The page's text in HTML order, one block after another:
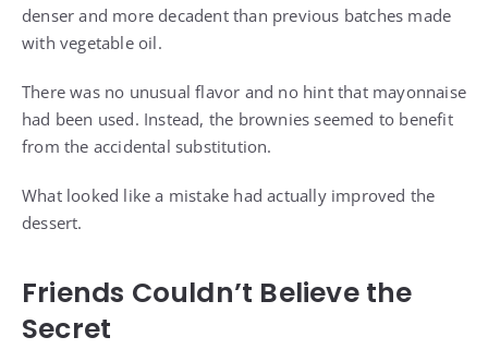
denser and more decadent than previous batches made
with vegetable oil.
There was no unusual flavor and no hint that mayonnaise
had been used. Instead, the brownies seemed to benefit
from the accidental substitution.
What looked like a mistake had actually improved the
dessert.
Friends Couldn’t Believe the
Secret